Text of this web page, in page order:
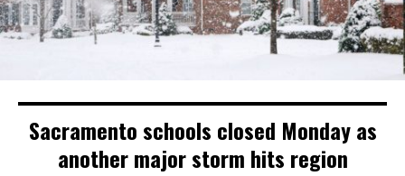
Sacramento schools closed Monday as
another major storm hits region